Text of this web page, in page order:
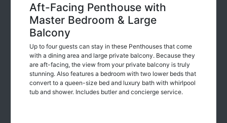
Aft-Facing Penthouse with
Master Bedroom & Large
Balcony
Up to four guests can stay in these Penthouses that come
with a dining area and large private balcony. Because they
are aft-facing, the view from your private balcony is truly
stunning. Also features a bedroom with two lower beds that
convert to a queen-size bed and luxury bath with whirlpool
tub and shower. Includes butler and concierge service.